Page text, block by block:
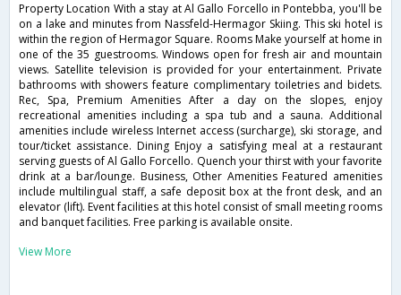
Property Location With a stay at Al Gallo Forcello in Pontebba, you'll be
on a lake and minutes from Nassfeld-Hermagor Skiing. This ski hotel is
within the region of Hermagor Square. Rooms Make yourself at home in
one of the 35 guestrooms. Windows open for fresh air and mountain
views. Satellite television is provided for your entertainment. Private
bathrooms with showers feature complimentary toiletries and bidets.
Rec, Spa, Premium Amenities After a day on the slopes, enjoy
recreational amenities including a spa tub and a sauna. Additional
amenities include wireless Internet access (surcharge), ski storage, and
tour/ticket assistance. Dining Enjoy a satisfying meal at a restaurant
serving guests of Al Gallo Forcello. Quench your thirst with your favorite
drink at a bar/lounge. Business, Other Amenities Featured amenities
include multilingual staff, a safe deposit box at the front desk, and an
elevator (lift). Event facilities at this hotel consist of small meeting rooms
and banquet facilities. Free parking is available onsite.
View More